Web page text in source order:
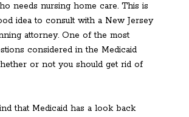
needs nursing home care. This is
idea to consult with a New Jersey
attorney. One of the most
considered in the Medicaid
or not you should get rid of
that Medicaid has a look back